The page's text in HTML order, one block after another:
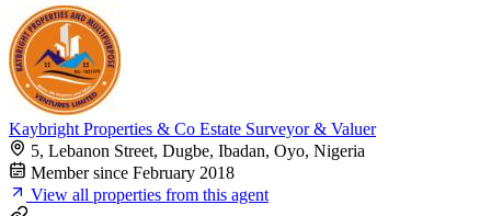
Kaybright Properties & Co Estate Surveyor & Valuer
5, Lebanon Street, Dugbe, Ibadan, Oyo, Nigeria
Member since February 2018
View all properties from this agent